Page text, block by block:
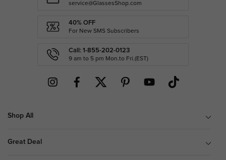
service@GlassesShop.com
40% OFF
For New SMS Subscribers
Call: 1-855-202-0123
9 am to 5 pm Mon.to Fri.(EST)
Shop All
Great Deal